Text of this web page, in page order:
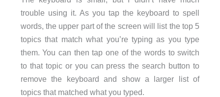
trouble using it. As you tap the keyboard to spell
words, the upper part of the screen will list the top 5
topics that match what you’re typing as you type
them. You can then tap one of the words to switch
to that topic or you can press the search button to
remove the keyboard and show a larger list of
topics that matched what you typed.